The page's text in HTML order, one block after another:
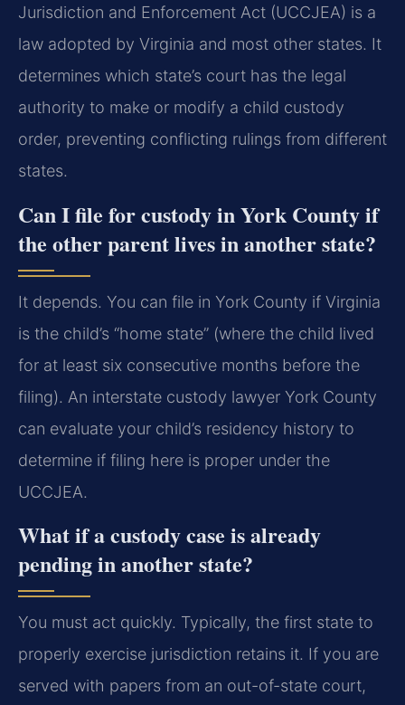
Jurisdiction and Enforcement Act (UCCJEA) is a
law adopted by Virginia and most other states. It
determines which state’s court has the legal
authority to make or modify a child custody
order, preventing conflicting rulings from different
states.
Can I file for custody in York County if
the other parent lives in another state?
It depends. You can file in York County if Virginia
is the child’s “home state” (where the child lived
for at least six consecutive months before the
filing). An interstate custody lawyer York County
can evaluate your child’s residency history to
determine if filing here is proper under the
UCCJEA.
What if a custody case is already
pending in another state?
You must act quickly. Typically, the first state to
properly exercise jurisdiction retains it. If you are
served with papers from an out-of-state court,